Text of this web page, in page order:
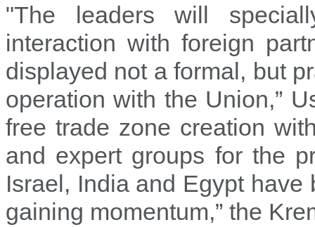
"The leaders will
interaction with foreign
displayed not a formal, but
operation with the Union,”
free trade zone creation
and expert groups for the
Israel, India and Egypt have
gaining momentum,” the